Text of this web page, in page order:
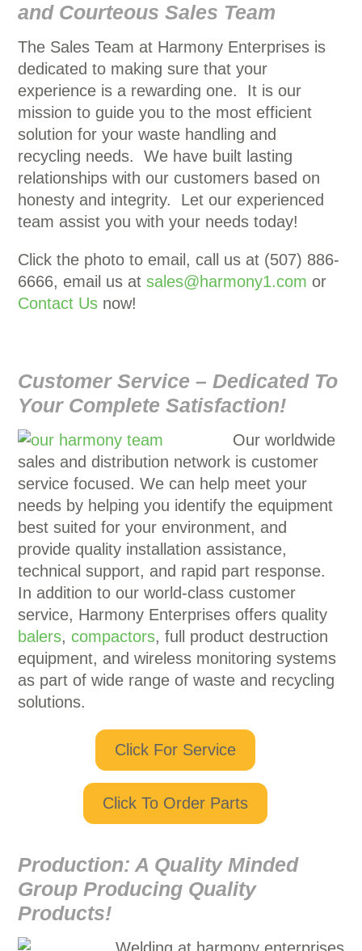
and Courteous Sales Team
The Sales Team at Harmony Enterprises is
dedicated to making sure that your
experience is a rewarding one. It is our
mission to guide you to the most efficient
solution for your waste handling and
recycling needs. We have built lasting
relationships with our customers based on
honesty and integrity. Let our experienced
team assist you with your needs today!
Click the photo to email, call us at (507) 886-
6666, email us atsales@harmony1.com or
Contact Us now!
Customer Service – Dedicated To
Your Complete Satisfaction!
Our worldwide
sales and distribution network is customer
service focused. We can help meet your
needs by helping you identify the equipment
best suited for your environment, and
provide quality installation assistance,
technical support, and rapid part response.
In addition to our world-class customer
service, Harmony Enterprises offers quality
balers,compactors, full product destruction
equipment, and wireless monitoring systems
as part of wide range of waste and recycling
solutions.
Click For Service
Click To Order Parts
Production: A Quality Minded
Group Producing Quality
Products!